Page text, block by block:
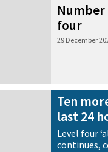
Number
four
29 December
Ten
last 24
Level four
continues,